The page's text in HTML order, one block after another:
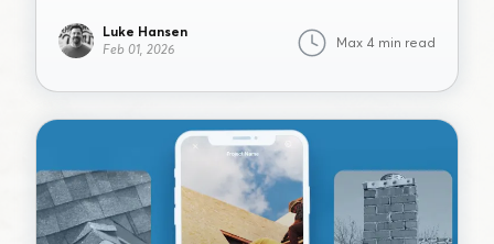
Luke Hansen
Feb 01, 2026
Max 4 min read